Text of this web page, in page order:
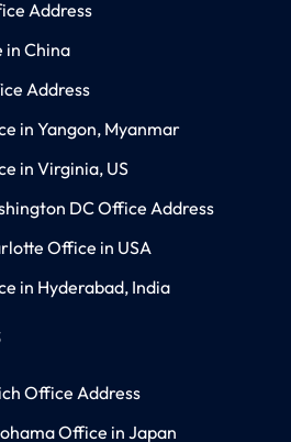
Address
in China
Address
in Yangon, Myanmar
in Virginia, US
DC Office Address
Office in USA
in Hyderabad, India
Office Address
Office in Japan